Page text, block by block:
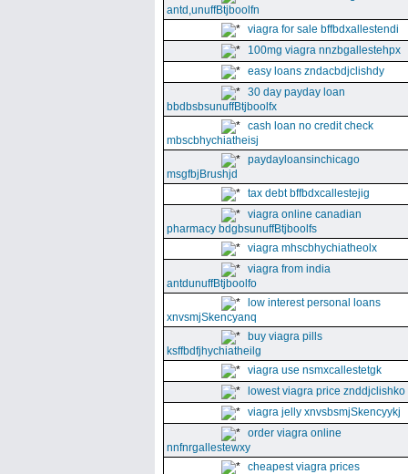
antd,unuffBtjboolfn
viagra for sale bffbdxallestendi
100mg viagra nnzbgallestehpx
easy loans zndacbdjclishdy
30 day payday loan
bbdbsbsunuffBtjboolfx
cash loan no credit check
mbscbhychiatheisj
paydayloansinchicago
msgfbjBrushjd
tax debt bffbdxcallestejig
viagra online canadian
pharmacy bdgbsunuffBtjboolfs
viagra mhscbhychiatheolx
viagra from india
antdunuffBtjboolfo
low interest personal loans
xnvsmjSkencyanq
buy viagra pills
ksffbdfjhychiatheilg
viagra use nsmxcallestetgk
lowest viagra price znddjclishko
viagra jelly xnvsbsmjSkencyykj
order viagra online
nnfnrgallestewxy
cheapest viagra prices